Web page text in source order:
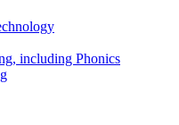
including Phonics